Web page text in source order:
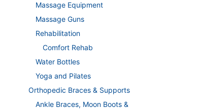
Massage Equipment
Massage Guns
Rehabilitation
Comfort Rehab
Water Bottles
Yoga and Pilates
Orthopedic Braces & Supports
Ankle Braces, Moon Boots &